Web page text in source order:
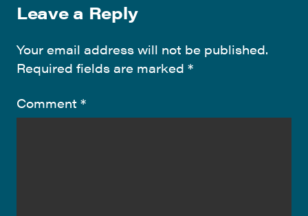
Leave a Reply
Your email address will not be published.
Required fields are marked *
Comment *